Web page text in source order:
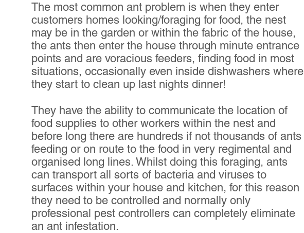
The most common ant problem is when they enter
customers homes looking/foraging for food, the nest
may be in the garden or within the fabric of the house,
the ants then enter the house through minute entrance
points and are voracious feeders, finding food in most
situations, occasionally even inside dishwashers where
they start to clean up last nights dinner!
They have the ability to communicate the location of
food supplies to other workers within the nest and
before long there are hundreds if not thousands of ants
feeding or on route to the food in very regimental and
organised long lines. Whilst doing this foraging, ants
can transport all sorts of bacteria and viruses to
surfaces within your house and kitchen, for this reason
they need to be controlled and normally only
professional pest controllers can completely eliminate
an ant infestation.